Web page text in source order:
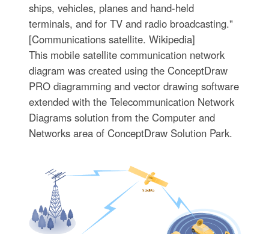
ships, vehicles, planes and hand-held
terminals, and for TV and radio broadcasting."
[Communications satellite. Wikipedia]
This mobile satellite communication network
diagram was created using the ConceptDraw
PRO diagramming and vector drawing software
extended with the Telecommunication Network
Diagrams solution from the Computer and
Networks area of ConceptDraw Solution Park.